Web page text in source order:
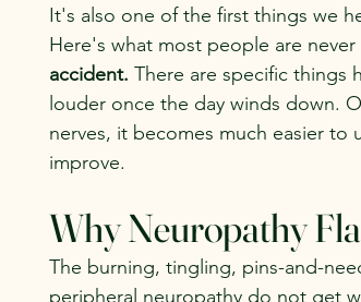
It's also one of the first things we
Here's what most people are
accident. There are specific things
louder once the day winds down.
nerves, it becomes much easier
improve.
Why Neuropathy
The burning, tingling, pins-and-
peripheral neuropathy do not get